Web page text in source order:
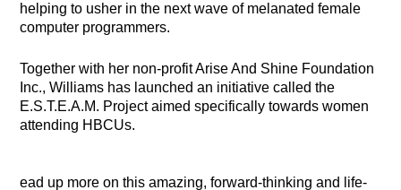
helping to usher in the next wave of melanated female
computer programmers.
Together with her non-profit Arise And Shine Foundation
Inc., Williams has launched an initiative called the
E.S.T.E.A.M. Project aimed specifically towards women
attending HBCUs.
ead up more on this amazing, forward-thinking and life-